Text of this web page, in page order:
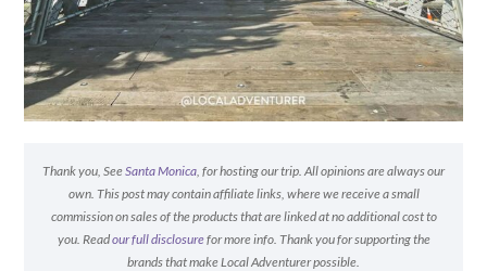
Thank you, SeeSanta Monica , for hosting our trip. All opinions are always our
own. This post may contain affiliate links, where we receive a small
commission on sales of the products that are linked at no additional cost to
you. Readour full disclosurefor more info. Thank you for supporting the
brands that make Local Adventurer possible.